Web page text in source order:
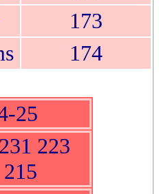
173
174
25
231 223
215